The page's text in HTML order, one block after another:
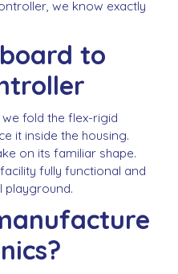
we know exactly
to
fold the flex-rigid
it inside the housing.
on its familiar shape.
fully functional and
playground.